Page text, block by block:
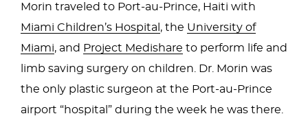
Morin traveled to Port-au-Prince, Haiti with
Miami Children’s Hospital , the University of
Miami, and Project Medishare to perform life and
limb saving surgery on children. Dr. Morin was
the only plastic surgeon at the Port-au-Prince
airport “hospital” during the week he was there.